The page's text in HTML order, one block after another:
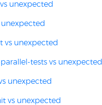
unexpected
unexpected
vs unexpected
tests vs unexpected
unexpected
vs unexpected